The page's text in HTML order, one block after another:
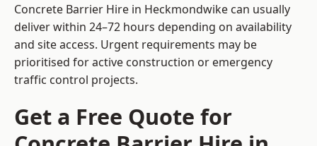
Concrete Barrier Hire in Heckmondwike can usually
deliver within 24–72 hours depending on availability
and site access. Urgent requirements may be
prioritised for active construction or emergency
traffic control projects.
Get a Free Quote for